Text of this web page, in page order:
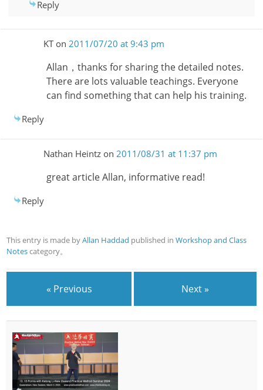
Reply
KTon 2011/07/20 at 9:43 pm
Allan，thanks for sharing the detailed notes.
There are lots valuable teachings. Everyone
can find something that can help his training.
Reply
Nathan Heintzon 2011/08/31 at 11:37 pm
great article Allan, informative read!
Reply
This entry is made byAllan Haddad published inWorkshop and Class
Notescategory。
« Previous Next »